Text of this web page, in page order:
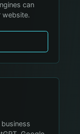
can
website.